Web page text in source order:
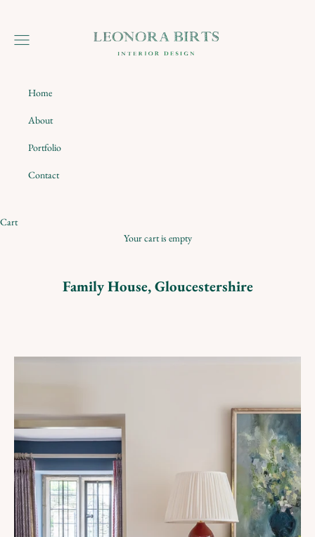
Navigation menu
Home
About
Portfolio
Contact
Cart
Your cart is empty
Family House, Gloucestershire